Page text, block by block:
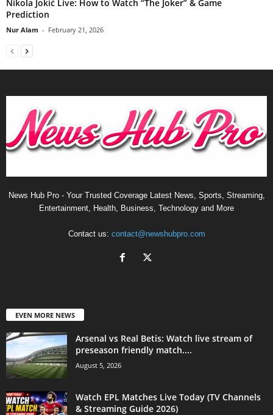
Nikola Jokić Live: How to Watch “The Joker” & Game
Prediction
Nur Alam - February 21, 2026
News Hub Pro - Your Trusted Coverage Latest News, Sports, Streaming,
Entertainment, Health, Business, Technology and More
Contact us: contact@newshubpro.com
EVEN MORE NEWS
Arsenal vs Real Betis: Watch live stream of
preseason friendly match....
August 5, 2026
Watch EPL Matches Live Today (TV Channels
& Streaming Guide 2026)